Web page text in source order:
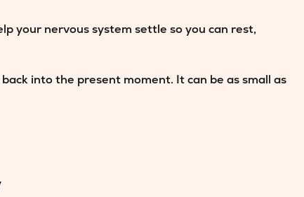
your nervous system settle so you can rest,
into the present moment. It can be as small as